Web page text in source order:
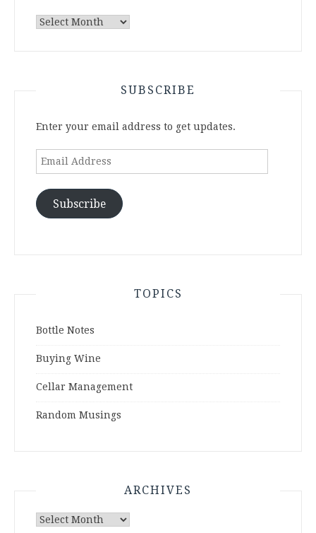
Archives
SUBSCRIBE
Enter your email address to get updates.
Email
Subscribe
TOPICS
Bottle Notes
Buying Wine
Cellar Management
Random Musings
ARCHIVES
Archives